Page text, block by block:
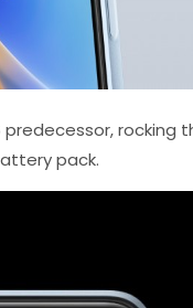
predecessor, rocking
pack.